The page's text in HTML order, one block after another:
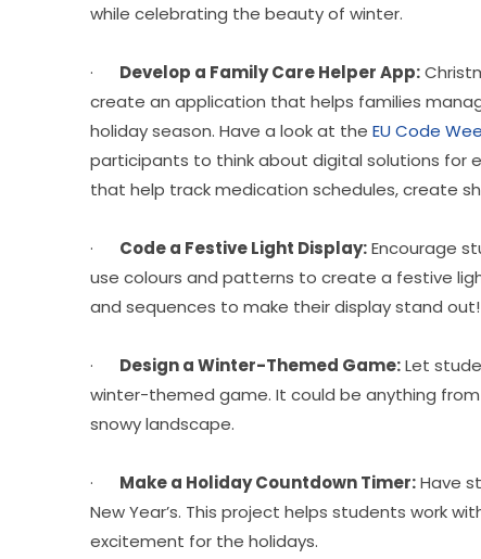
while celebrating the beauty of winter.
· Develop a Family Care Helper App:
create an application that helps families
holiday season. Have a look at the EU Code
participants to think about digital solutions for
that help track medication schedules, create
· Code a Festive Light Display: Encourage
use colours and patterns to create a festive
and sequences to make their display stand out!
· Design a Winter-Themed Game: Let
winter-themed game. It could be anything
snowy landscape.
· Make a Holiday Countdown Timer: Have
New Year’s. This project helps students work
excitement for the holidays.